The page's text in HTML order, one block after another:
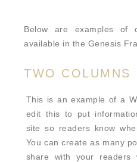
Below are examples of
available in the Genesis
TWO COLUMNS
This is an example of a
edit this to put
site so readers know
You can create as many
share with your